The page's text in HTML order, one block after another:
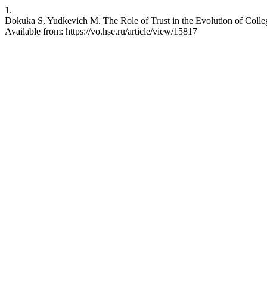
1.
Dokuka S, Yudkevich M. The Role of Trust in the Evolution of
Available from: https://vo.hse.ru/article/view/15817